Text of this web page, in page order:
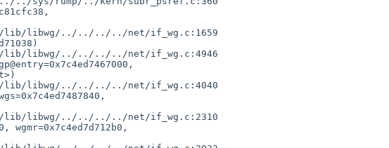
wgmr=0x7c4ed7d712b0,